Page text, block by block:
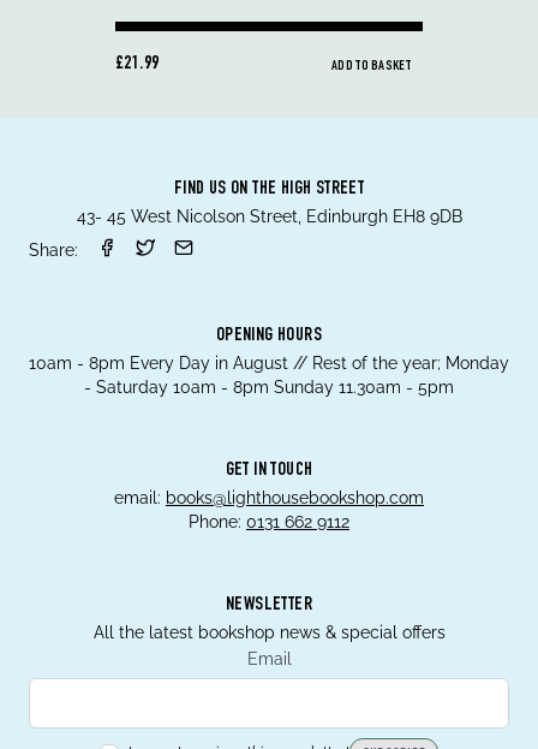
£21.99 ADD TO BASKET
FIND US ON THE HIGH STREET
43- 45 West Nicolson Street, Edinburgh EH8 9DB
Share:
OPENING HOURS
10am - 8pm Every Day in August // Rest of the year; Monday
- Saturday 10am - 8pm Sunday 11.30am - 5pm
GET IN TOUCH
email: books@lighthousebookshop.com
Phone: 0131 662 9112
NEWSLETTER
All the latest bookshop news & special offers
Email